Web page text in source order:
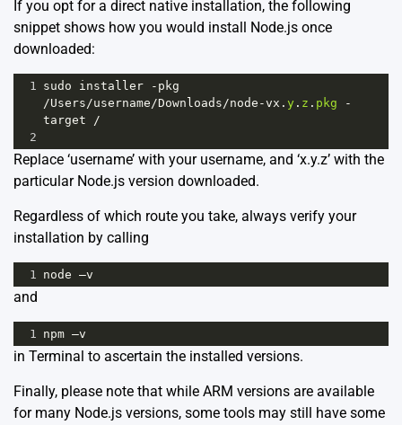
If you opt for a direct native installation, the following
snippet shows how you would install Node.js once
downloaded:
1 sudo installer - pkg
/Users/username/Downloads/node -vx . y . z . pkg
-
target
/
2
Replace ‘username’ with your username, and ‘x.y.z’ with the
particular Node.js version downloaded.
Regardless of which route you take, always verify your
installation by calling
1 node –v
and
1 npm –v
in Terminal to ascertain the installed versions.
Finally, please note that while ARM versions are available
for many Node.js versions, some tools may still have some